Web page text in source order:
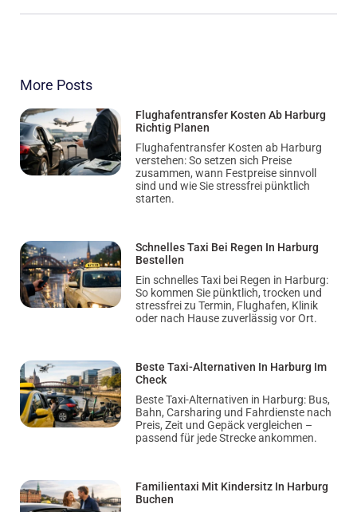
More Posts
Flughafentransfer Kosten Ab Harburg
Richtig Planen
Flughafentransfer Kosten ab Harburg
verstehen: So setzen sich Preise
zusammen, wann Festpreise sinnvoll
sind und wie Sie stressfrei pünktlich
starten.
Schnelles Taxi Bei Regen In Harburg
Bestellen
Ein schnelles Taxi bei Regen in Harburg:
So kommen Sie pünktlich, trocken und
stressfrei zu Termin, Flughafen, Klinik
oder nach Hause zuverlässig vor Ort.
Beste Taxi-Alternativen In Harburg Im
Check
Beste Taxi-Alternativen in Harburg: Bus,
Bahn, Carsharing und Fahrdienste nach
Preis, Zeit und Gepäck vergleichen –
passend für jede Strecke ankommen.
Familientaxi Mit Kindersitz In Harburg
Buchen